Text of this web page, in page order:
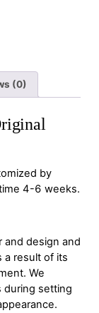
(0)
by
4-6 weeks.
and design and
a result of its
We
during setting